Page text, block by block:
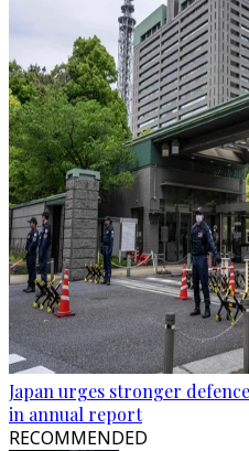
Japan urges stronger
in annual report
RECOMMENDED